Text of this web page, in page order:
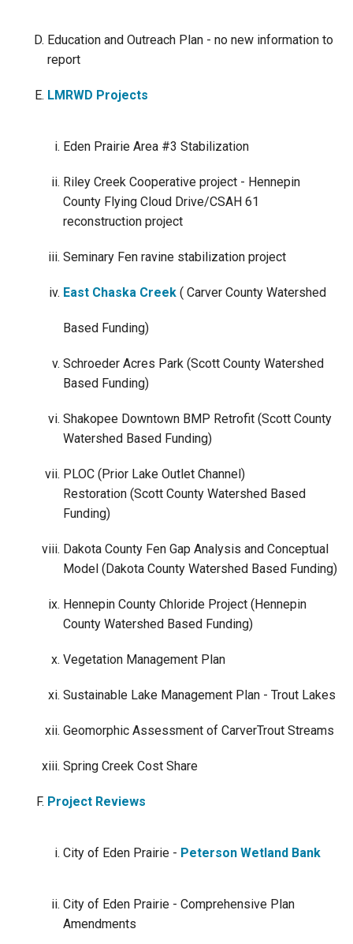
Education and Outreach Plan - no new information to
report
LMRWD Projects
Eden Prairie Area #3 Stabilization
Riley Creek Cooperative project - Hennepin
County Flying Cloud Drive/CSAH 61
reconstruction project
Seminary Fen ravine stabilization project
East Chaska Creek ( Carver County Watershed
Based Funding)
Schroeder Acres Park (Scott County Watershed
Based Funding)
Shakopee Downtown BMP Retrofit (Scott County
Watershed Based Funding)
PLOC (Prior Lake Outlet Channel)
Restoration (Scott County Watershed Based
Funding)
Dakota County Fen Gap Analysis and Conceptual
Model (Dakota County Watershed Based Funding)
Hennepin County Chloride Project (Hennepin
County Watershed Based Funding)
Vegetation Management Plan
Sustainable Lake Management Plan - Trout Lakes
Geomorphic Assessment of CarverTrout Streams
Spring Creek Cost Share
Project Reviews
City of Eden Prairie - Peterson Wetland Bank
City of Eden Prairie - Comprehensive Plan
Amendments